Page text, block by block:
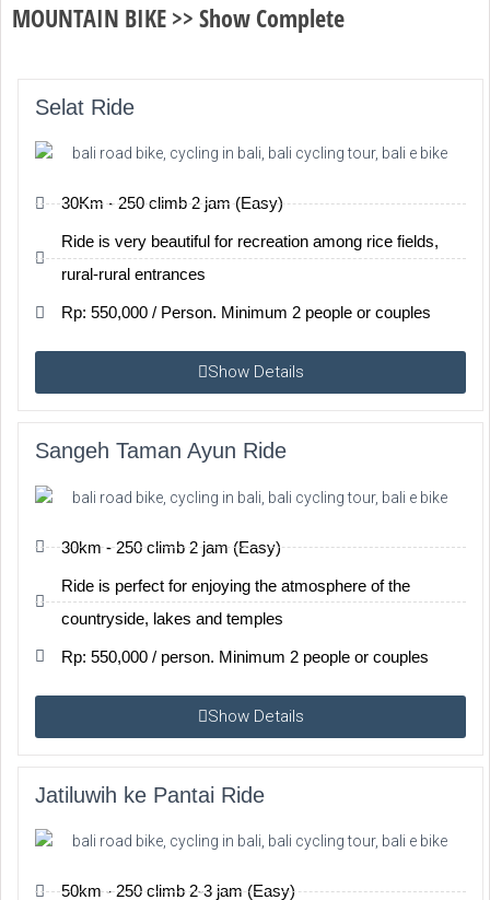
MOUNTAIN BIKE >> Show Complete
Selat Ride
30Km - 250 climb 2 jam (Easy)
Ride is very beautiful for recreation among rice fields,
rural-rural entrances
Rp: 550,000 / Person. Minimum 2 people or couples
Show Details
Sangeh Taman Ayun Ride
30km - 250 climb 2 jam (Easy)
Ride is perfect for enjoying the atmosphere of the
countryside, lakes and temples
Rp: 550,000 / person. Minimum 2 people or couples
Show Details
Jatiluwih ke Pantai Ride
50km - 250 climb 2-3 jam (Easy)